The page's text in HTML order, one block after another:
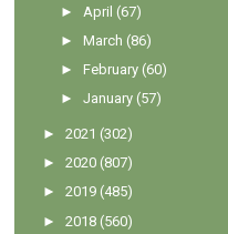
► April (67)
►March (86)
►February (60)
►January (57)
►2021 (302)
►2020 (807)
►2019 (485)
►2018 (560)